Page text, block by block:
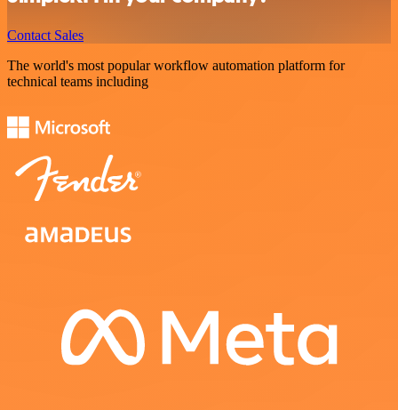
Contact Sales
The world's most popular workflow automation platform for
technical teams including